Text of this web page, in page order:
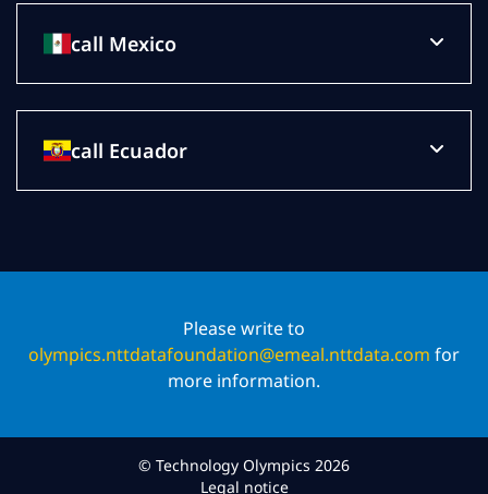
call Mexico
call Ecuador
Please write to
olympics.nttdatafoundation@emeal.nttdata.com for
more information.
© Technology Olympics 2026
Legal notice